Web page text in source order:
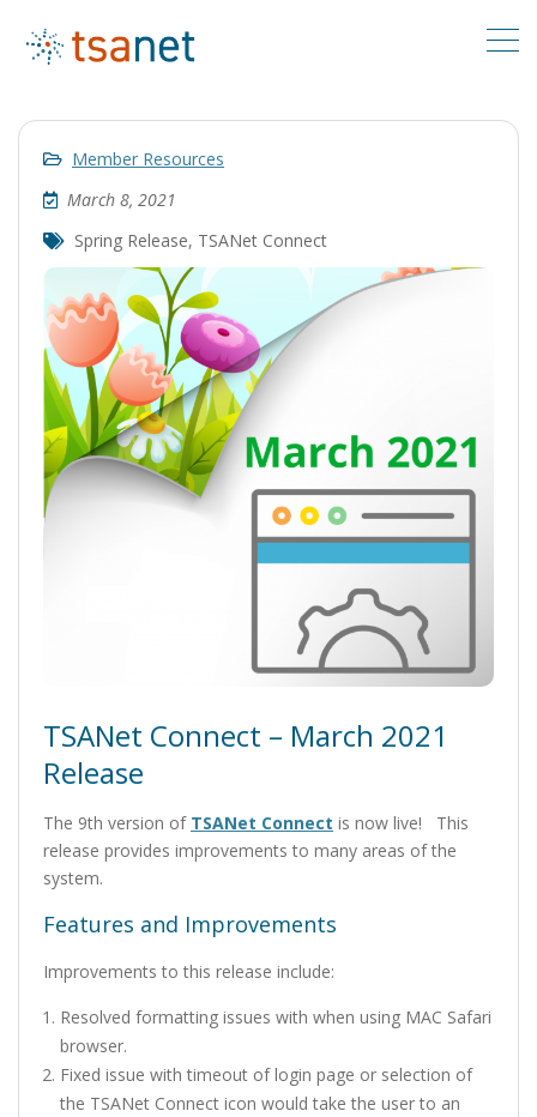
Member Resources
March 8, 2021
Spring Release, TSANet Connect
TSANet Connect – March 2021
Release
The 9th version of TSANet Connect is now live! This
release provides improvements to many areas of the
system.
Features and Improvements
Improvements to this release include:
Resolved formatting issues with when using MAC Safari
browser.
Fixed issue with timeout of login page or selection of
the TSANet Connect icon would take the user to an